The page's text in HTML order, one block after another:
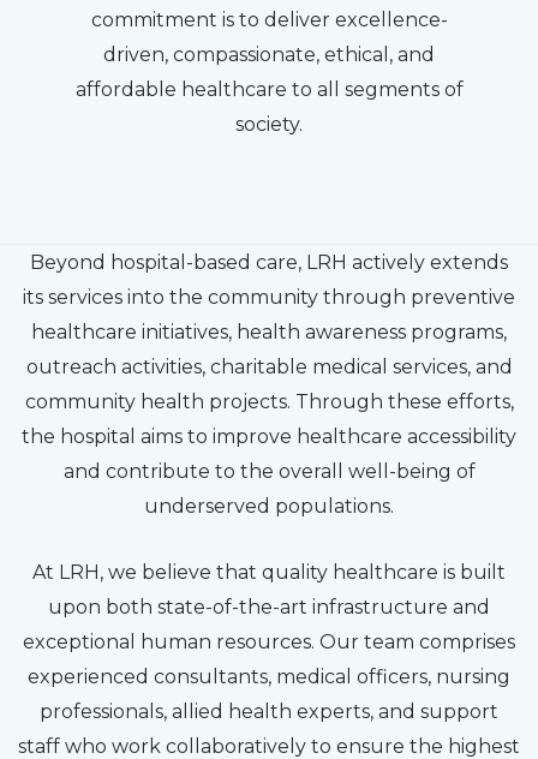
commitment is to deliver excellence-
driven, compassionate, ethical, and
affordable healthcare to all segments of
society.
Beyond hospital-based care, LRH actively extends
its services into the community through preventive
healthcare initiatives, health awareness programs,
outreach activities, charitable medical services, and
community health projects. Through these efforts,
the hospital aims to improve healthcare accessibility
and contribute to the overall well-being of
underserved populations.
At LRH, we believe that quality healthcare is built
upon both state-of-the-art infrastructure and
exceptional human resources. Our team comprises
experienced consultants, medical officers, nursing
professionals, allied health experts, and support
staff who work collaboratively to ensure the highest